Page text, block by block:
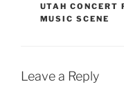
UTAH CONCERT
MUSIC SCENE
Leave a Reply